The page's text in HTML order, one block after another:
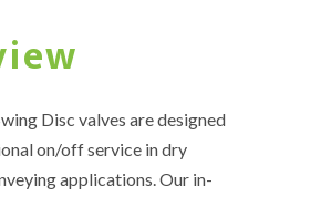
Disc valves are designed
on/off service in dry
applications. Our in-